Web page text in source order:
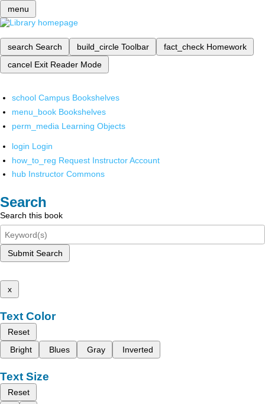
menu
search Search build_circle Toolbar fact_check Homework
cancel Exit Reader Mode
school Campus Bookshelves
menu_book Bookshelves
perm_media Learning Objects
login Login
how_to_reg Request Instructor Account
hub Instructor Commons
Search
Search this book
Submit Search
x
Text Color
Reset
Bright
Blues Gray Inverted
Text Size
Reset